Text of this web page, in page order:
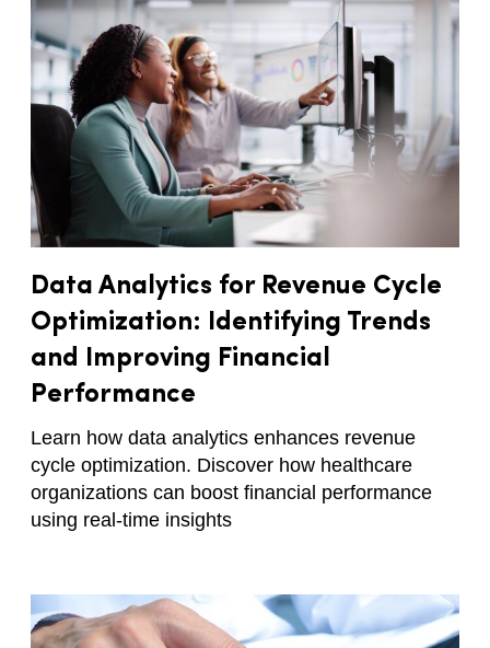
Data Analytics for Revenue Cycle
Optimization: Identifying Trends
and Improving Financial
Performance
Learn how data analytics enhances revenue
cycle optimization. Discover how healthcare
organizations can boost financial performance
using real-time insights